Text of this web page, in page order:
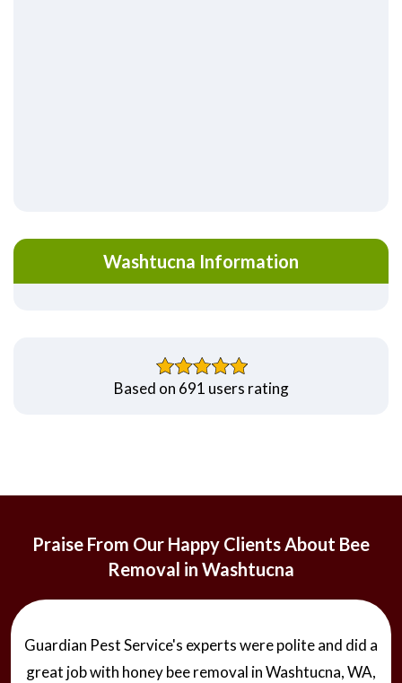
Washtucna Information
Based on 691 users rating
Praise From Our Happy Clients About Bee
Removal in Washtucna
Guardian Pest Service's experts were polite and did a
great job with honey bee removal in Washtucna, WA,